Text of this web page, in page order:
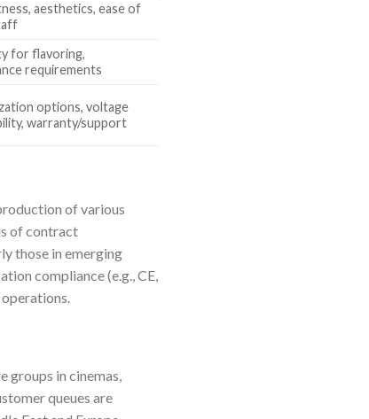
aesthetics, ease of
for flavoring,
requirements
options, voltage
warranty/support
of various
of contract
those in emerging
compliance (e.g., CE,
groups in cinemas,
queues are